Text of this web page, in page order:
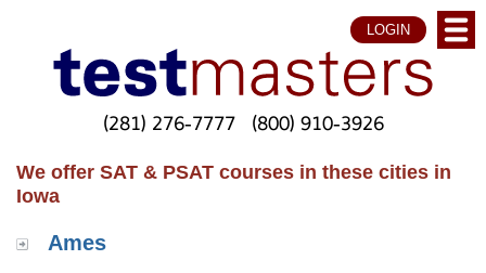
LOGIN
(281) 276-7777 (800) 910-3926
We offer SAT & PSAT courses in these cities in
Iowa
Ames